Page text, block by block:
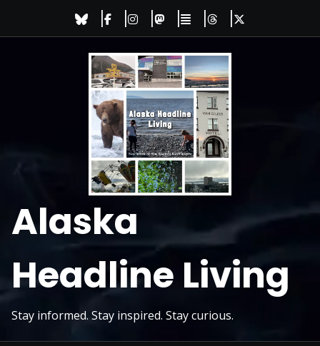
Alaska
Headline Living
Stay informed. Stay inspired. Stay curious.